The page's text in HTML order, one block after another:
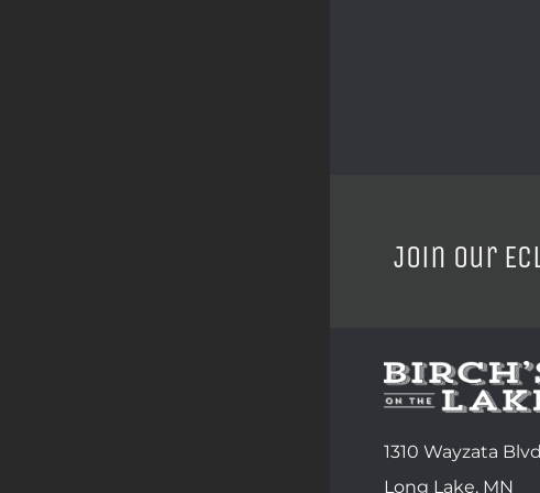
Join our
1310 Wayzata
Long Lake, MN